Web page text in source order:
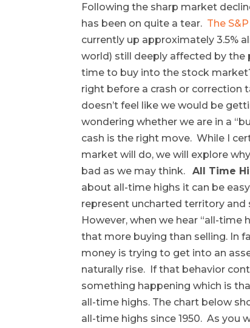
Following the sharp market
has been on quite a tear. The
currently up approximately 3.5%
world) still deeply affected by the
time to buy into the stock
right before a crash or correction
doesn’t feel like we would be
wondering whether we are in a
cash is the right move. While I
market will do, we will explore
bad as we may think.All Time
about all-time highs it can be
represent uncharted territory
However, when we hear “all-
that more buying than selling. In
money is trying to get into an
naturally rise. If that behavior
something happening which is
all-time highs. The chart below
all-time highs since 1950. As you